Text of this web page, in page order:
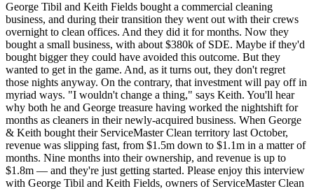
George Tibil and Keith Fields bought a commercial cleaning
business, and during their transition they went out with their crews
overnight to clean offices. And they did it for months. Now they
bought a small business, with about $380k of SDE. Maybe if they'd
bought bigger they could have avoided this outcome. But they
wanted to get in the game. And, as it turns out, they don't regret
those nights anyway. On the contrary, that investment will pay off in
myriad ways. "I wouldn't change a thing," says Keith. You'll hear
why both he and George treasure having worked the nightshift for
months as cleaners in their newly-acquired business. When George
& Keith bought their ServiceMaster Clean territory last October,
revenue was slipping fast, from $1.5m down to $1.1m in a matter of
months. Nine months into their ownership, and revenue is up to
$1.8m — and they're just getting started. Please enjoy this interview
with George Tibil and Keith Fields, owners of ServiceMaster Clean